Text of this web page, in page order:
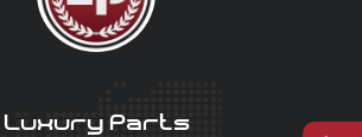
Luxury Parts